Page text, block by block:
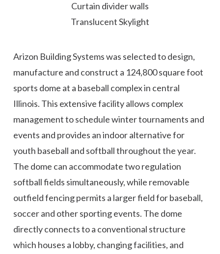
Curtain divider walls
Translucent Skylight
Arizon Building Systems was selected to design,
manufacture and construct a 124,800 square foot
sports dome at a baseball complex in central
Illinois. This extensive facility allows complex
management to schedule winter tournaments and
events and provides an indoor alternative for
youth baseball and softball throughout the year.
The dome can accommodate two regulation
softball fields simultaneously, while removable
outfield fencing permits a larger field for baseball,
soccer and other sporting events. The dome
directly connects to a conventional structure
which houses a lobby, changing facilities, and